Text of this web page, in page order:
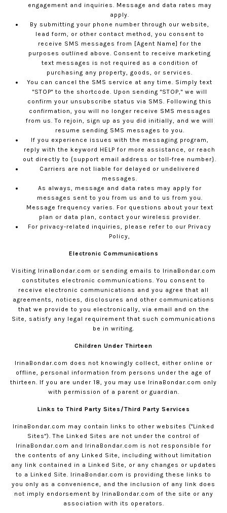
engagement and inquiries. Message and data rates may
apply.
By submitting your phone number through our website,
lead form, or other contact method, you consent to
receive SMS messages from [Agent Name] for the
purposes outlined above. Consent to receive marketing
text messages is not required as a condition of
purchasing any property, goods, or services.
You can cancel the SMS service at any time. Simply text
"STOP" to the shortcode. Upon sending "STOP," we will
confirm your unsubscribe status via SMS. Following this
confirmation, you will no longer receive SMS messages
from us. To rejoin, sign up as you did initially, and we will
resume sending SMS messages to you.
If you experience issues with the messaging program,
reply with the keyword HELP for more assistance, or reach
out directly to {support email address or toll-free number}.
Carriers are not liable for delayed or undelivered
messages.
As always, message and data rates may apply for
messages sent to you from us and to us from you.
Message frequency varies. For questions about your text
plan or data plan, contact your wireless provider.
For privacy-related inquiries, please refer to our Privacy
Policy,
Electronic Communications
Visiting IrinaBondar.com or sending emails to IrinaBondar.com
constitutes electronic communications. You consent to
receive electronic communications and you agree that all
agreements, notices, disclosures and other communications
that we provide to you electronically, via email and on the
Site, satisfy any legal requirement that such communications
be in writing.
Children Under Thirteen
IrinaBondar.com does not knowingly collect, either online or
offline, personal information from persons under the age of
thirteen. If you are under 18, you may use IrinaBondar.com only
with permission of a parent or guardian.
Links to Third Party Sites/Third Party Services
IrinaBondar.com may contain links to other websites ("Linked
Sites"). The Linked Sites are not under the control of
IrinaBondar.com and IrinaBondar.com is not responsible for
the contents of any Linked Site, including without limitation
any link contained in a Linked Site, or any changes or updates
to a Linked Site. IrinaBondar.com is providing these links to
you only as a convenience, and the inclusion of any link does
not imply endorsement by IrinaBondar.com of the site or any
association with its operators.